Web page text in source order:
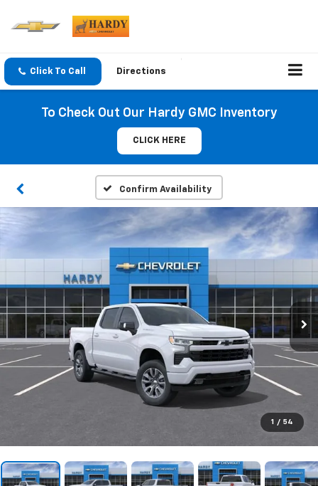
Click To Call Directions
To Check Out Our Hardy GMC Inventory
CLICK HERE
Confirm Availability
1 / 54